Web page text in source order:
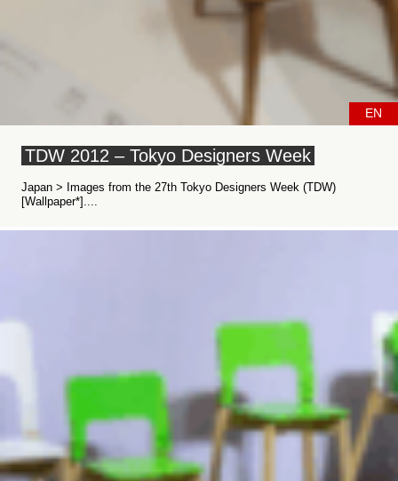
EN
TDW 2012 – Tokyo Designers Week
Japan > Images from the 27th Tokyo Designers Week (TDW)
[Wallpaper*]....